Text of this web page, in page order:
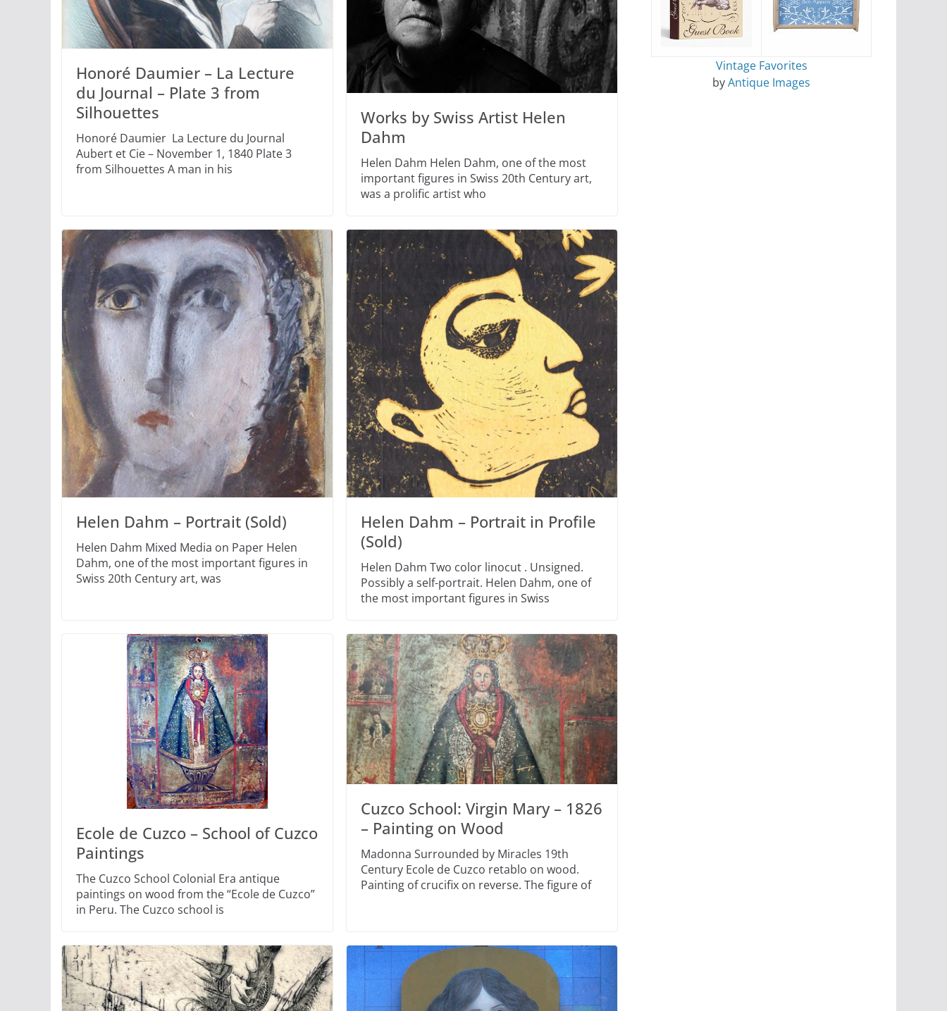
Honoré Daumier – La Lecture
du Journal – Plate 3 from
Silhouettes
Honoré Daumier La Lecture du Journal
Aubert et Cie – November 1, 1840 Plate 3
from Silhouettes A man in his
Works by Swiss Artist Helen
Dahm
Helen Dahm Helen Dahm, one of the most
important figures in Swiss 20th Century art,
was a prolific artist who
Helen Dahm – Portrait (Sold)
Helen Dahm Mixed Media on Paper Helen
Dahm, one of the most important figures in
Swiss 20th Century art, was
Helen Dahm – Portrait in Profile
(Sold)
Helen Dahm Two color linocut . Unsigned.
Possibly a self-portrait. Helen Dahm, one of
the most important figures in Swiss
Ecole de Cuzco – School of Cuzco
Paintings
The Cuzco School Colonial Era antique
paintings on wood from the “Ecole de Cuzco”
in Peru. The Cuzco school is
Cuzco School: Virgin Mary – 1826
– Painting on Wood
Madonna Surrounded by Miracles 19th
Century Ecole de Cuzco retablo on wood.
Painting of crucifix on reverse. The figure of
Vintage Favorites
byAntique Images